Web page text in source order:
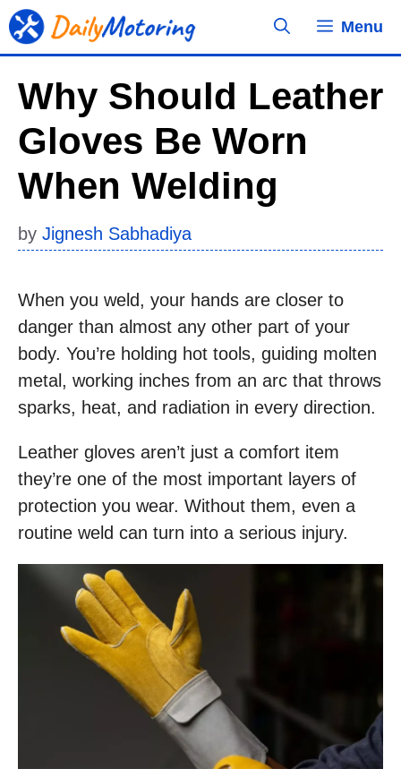
Skip
to
Menu
Why Should Leather
Gloves Be Worn
When Welding
by Jignesh Sabhadiya
When you weld, your hands are closer to
danger than almost any other part of your
body. You’re holding hot tools, guiding molten
metal, working inches from an arc that throws
sparks, heat, and radiation in every direction.
Leather gloves aren’t just a comfort item
they’re one of the most important layers of
protection you wear. Without them, even a
routine weld can turn into a serious injury.